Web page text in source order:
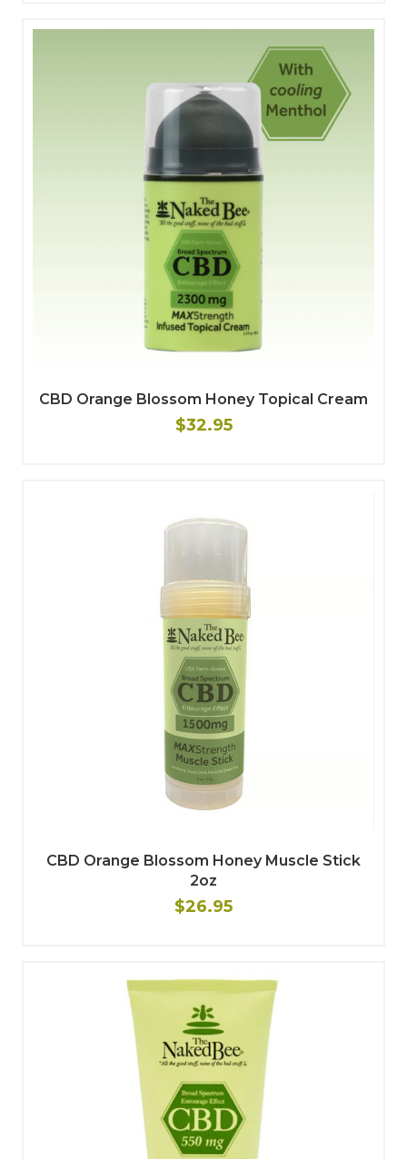
CBD Orange Blossom Honey Topical Cream
$32.95
CBD Orange Blossom Honey Muscle Stick
2oz
$26.95